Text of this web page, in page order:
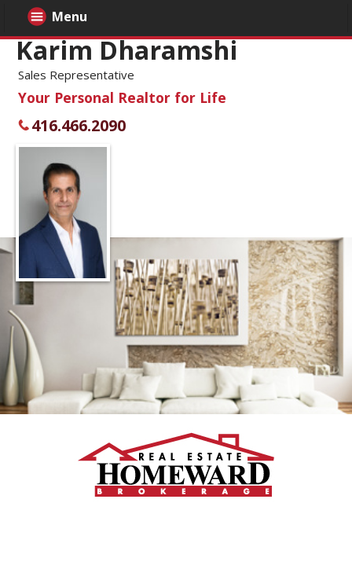
Karim Dharamshi
Sales Representative
Your Personal Realtor for Life
416.466.2090
Menu